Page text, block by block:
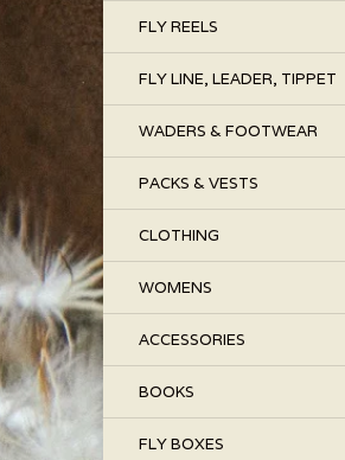
FLY REELS
FLY LINE, LEADER, TIPPET
WADERS & FOOTWEAR
PACKS & VESTS
CLOTHING
WOMENS
ACCESSORIES
BOOKS
FLY BOXES